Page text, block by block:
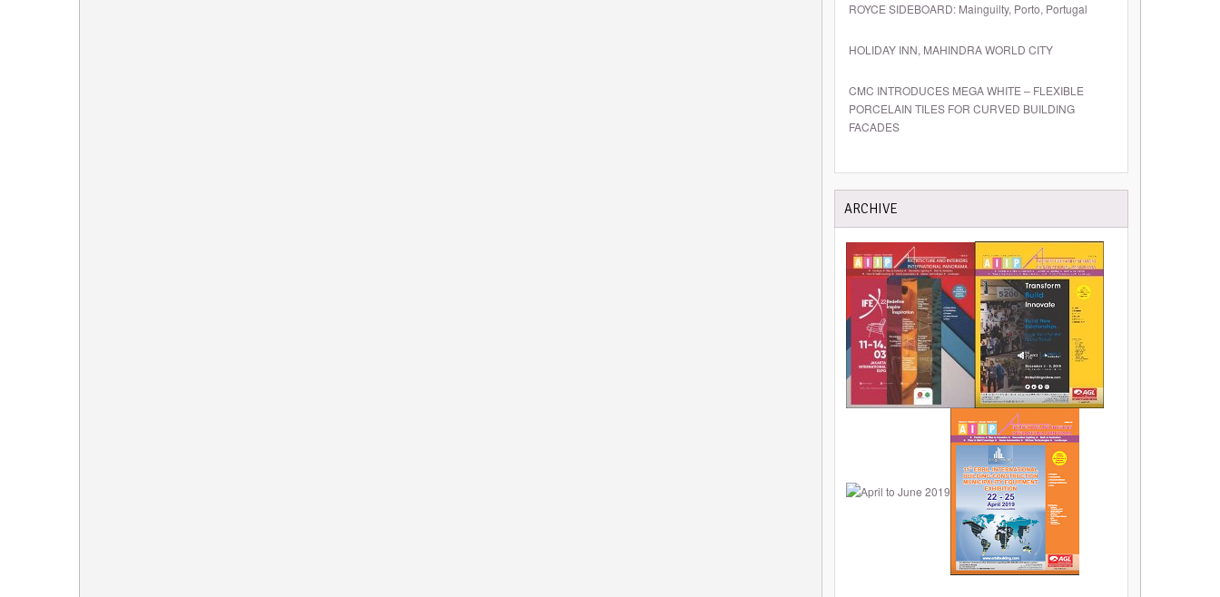
ROYCE SIDEBOARD: Mainguilty, Porto, Portugal
HOLIDAY INN, MAHINDRA WORLD CITY
CMC INTRODUCES MEGA WHITE – FLEXIBLE
PORCELAIN TILES FOR CURVED BUILDING
FACADES
ARCHIVE